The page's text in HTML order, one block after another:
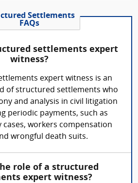
Settlements
FAQs
settlements expert
witness?
expert witness is an
of structured settlements who
and analysis in civil litigation
periodic payments, such as
cases, workers compensation
wrongful death suits.
role of a structured
expert witness?